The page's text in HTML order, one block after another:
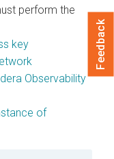
perform the
key
Observability
of
Feedback